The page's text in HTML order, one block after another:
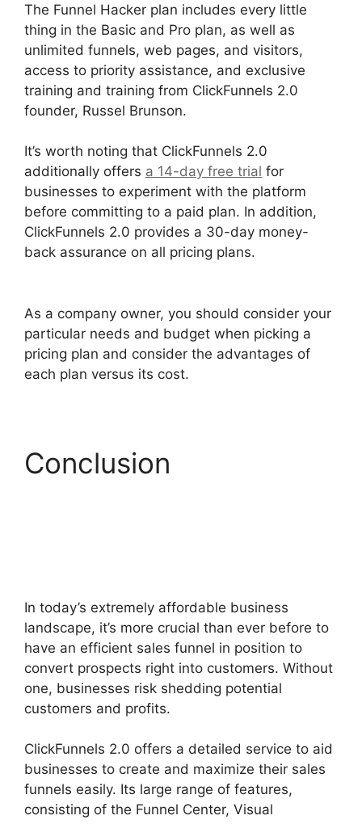
The Funnel Hacker plan includes every little
thing in the Basic and Pro plan, as well as
unlimited funnels, web pages, and visitors,
access to priority assistance, and exclusive
training and training from ClickFunnels 2.0
founder, Russel Brunson.
It’s worth noting that ClickFunnels 2.0
additionally offers a 14-day free trial for
businesses to experiment with the platform
before committing to a paid plan. In addition,
ClickFunnels 2.0 provides a 30-day money-
back assurance on all pricing plans.
As a company owner, you should consider your
particular needs and budget when picking a
pricing plan and consider the advantages of
each plan versus its cost.
Conclusion
In today’s extremely affordable business
landscape, it’s more crucial than ever before to
have an efficient sales funnel in position to
convert prospects right into customers. Without
one, businesses risk shedding potential
customers and profits.
ClickFunnels 2.0 offers a detailed service to aid
businesses to create and maximize their sales
funnels easily. Its large range of features,
consisting of the Funnel Center, Visual